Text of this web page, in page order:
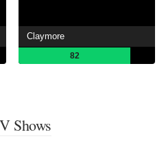
Claymore
82
Shows